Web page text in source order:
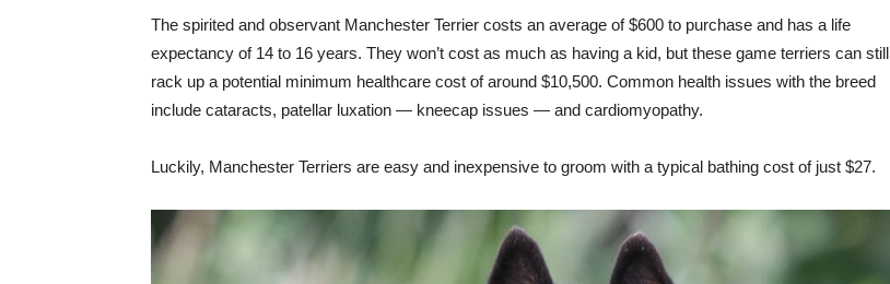
The spirited and observant Manchester Terrier costs an average of $600 to purchase and has a life
expectancy of 14 to 16 years. They won’t cost as much as having a kid, but these game terriers can still
rack up a potential minimum healthcare cost of around $10,500. Common health issues with the breed
include cataracts, patellar luxation — kneecap issues — and cardiomyopathy.
Luckily, Manchester Terriers are easy and inexpensive to groom with a typical bathing cost of just $27.